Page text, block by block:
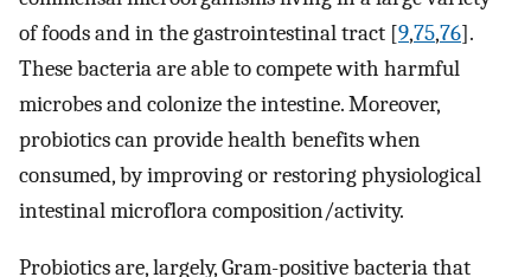
of foods and in the gastrointestinal tract [9,75,76].
These bacteria are able to compete with harmful
microbes and colonize the intestine. Moreover,
probiotics can provide health benefits when
consumed, by improving or restoring physiological
intestinal microflora composition/activity.
Probiotics are, largely, Gram-positive bacteria that